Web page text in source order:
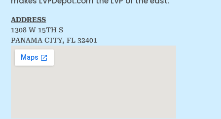
ADDRESS
1308 W 15TH S
PANAMA CITY, FL 32401